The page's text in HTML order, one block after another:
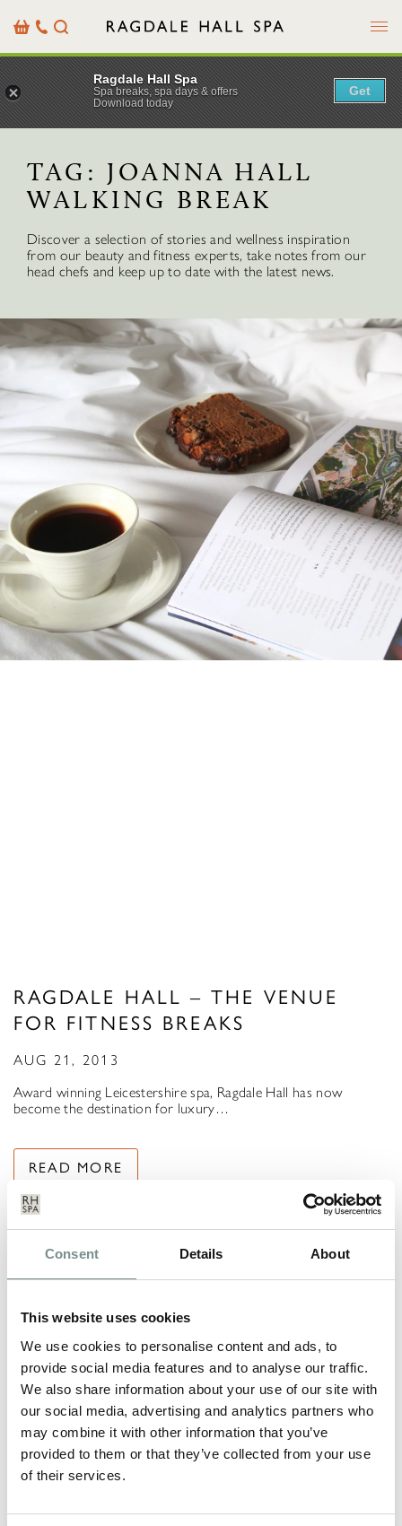
Consent Details About
This website uses cookies
We use cookies to personalise content and ads, to
provide social media features and to analyse our traffic.
We also share information about your use of our site with
our social media, advertising and analytics partners who
may combine it with other information that you’ve
provided to them or that they’ve collected from your use
of their services.
BasketOur
Details
Search Menu
TAG: JOANNA HALL
WALKING BREAK
Discover a selection of stories and wellness inspiration
from our beauty and fitness experts, take notes from our
head chefs and keep up to date with the latest news.
RAGDALE HALL – THE VENUE
FOR FITNESS BREAKS
AUG 21, 2013
Award winning Leicestershire spa, Ragdale Hall has now
become the destination for luxury…
READ MORE
Ragdale Hall Spa
Spa breaks, spa days & offers
Download today
Get